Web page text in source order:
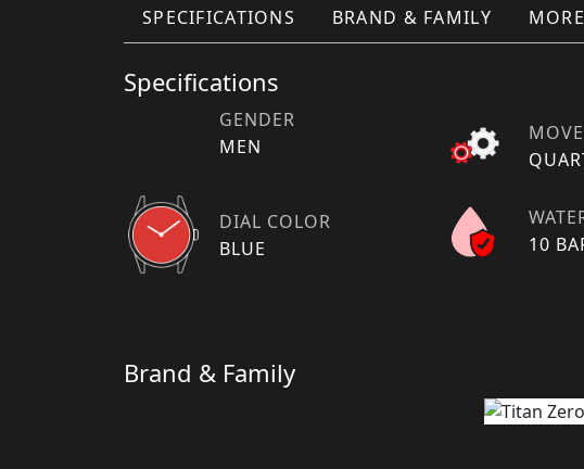
SPECIFICATIONS BRAND & FAMILY
Specifications
GENDER
MEN
DIAL COLOR
BLUE
10
Brand & Family